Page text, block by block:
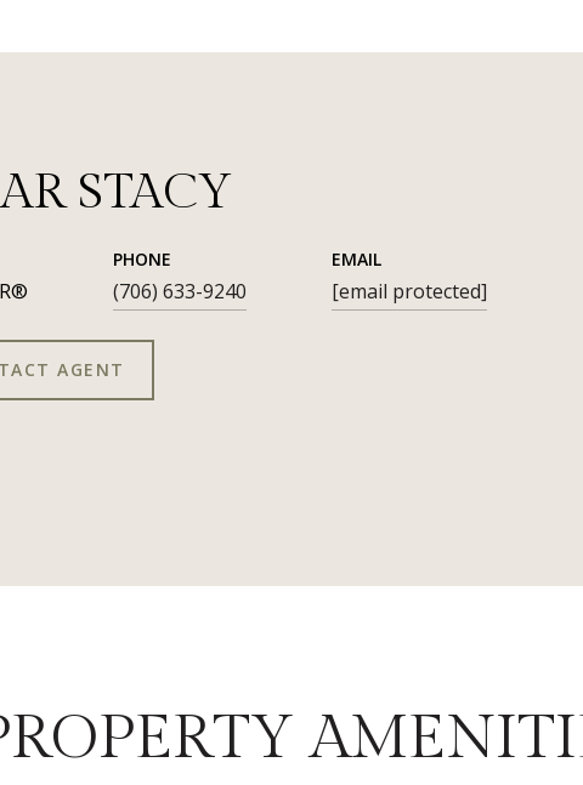
STACY
PHONE
(706) 633-9240
EMAIL
[email protected]
AGENT